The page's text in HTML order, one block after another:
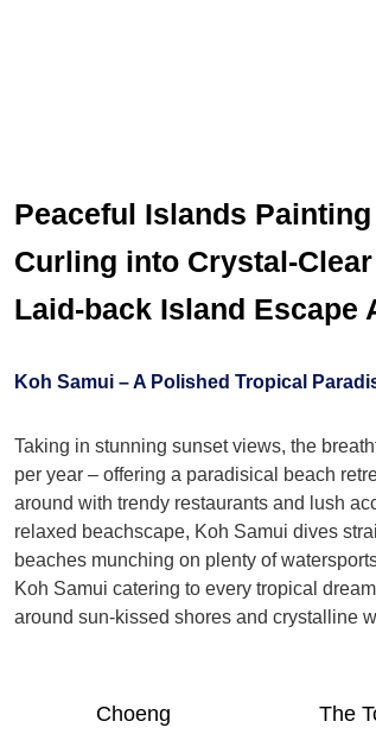
Peaceful Islands
Curling into Crystal-
Laid-back Island Escape
Koh Samui – A Polished Tropical
Taking in stunning sunset views, the
per year – offering a paradisical beach
around with trendy restaurants and lush
relaxed beachscape, Koh Samui dives
beaches munching on plenty of
Koh Samui catering to every tropical
around sun-kissed shores and crystalline
Choeng The